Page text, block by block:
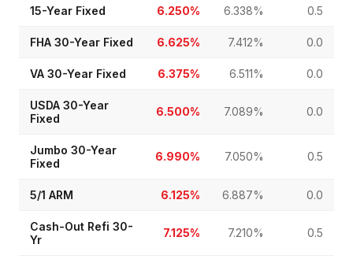
15-Year Fixed 6.250% 6.338% 0.5
FHA 30-Year Fixed 6.625% 7.412% 0.0
VA 30-Year Fixed 6.375% 6.511% 0.0
USDA 30-Year
Fixed
6.500% 7.089% 0.0
Jumbo 30-Year
Fixed
6.990% 7.050% 0.5
5/1 ARM 6.125% 6.887% 0.0
Cash-Out Refi 30-
Yr
7.125% 7.210% 0.5